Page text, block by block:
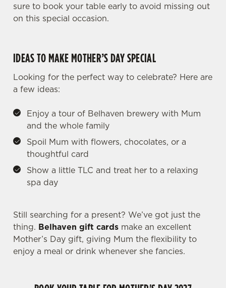
We use cookies
statistics and to save your preferences. To accept these
cookies click 'Allow all cookies'. To accept only essential
cookies click 'Use necessary cookies only'. 'To
individually choose which cookies we can or can't use,
use the options along the bottom of the banner . You can
sure to book your table early to avoid missing out
on this special occasion.
IDEAS TO MAKE MOTHER’S DAY SPECIAL
Looking for the perfect way to celebrate? Here are
a few ideas:
Enjoy a tour of Belhaven brewery with Mum
and the whole family
Spoil Mum with flowers, chocolates, or a
thoughtful card
Show a little TLC and treat her to a relaxing
spa day
Still searching for a present? We’ve got just the
thing. Belhaven gift cards make an excellent
Mother’s Day gift, giving Mum the flexibility to
enjoy a meal or drink whenever she fancies.